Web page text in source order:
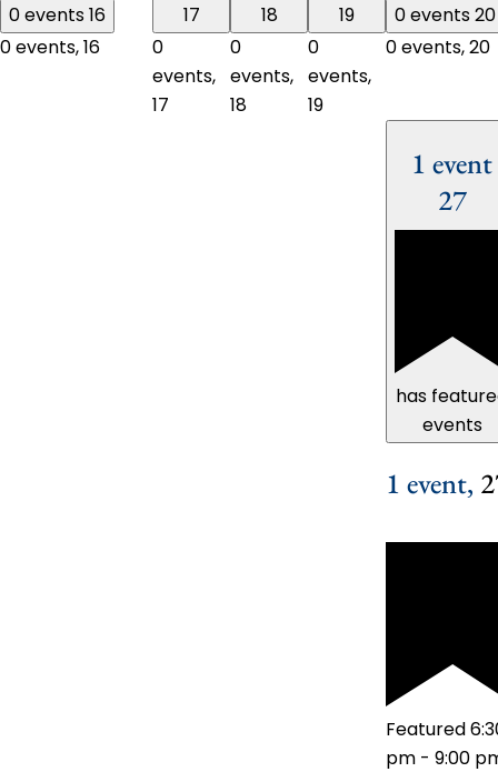
0 events16
0 events,16
17
0
events,
17
18
0
events,
18
19
0
events,
19
0 events20
0 events,20
1 event
27
has
events
1 event,
Featured
pm - 9:00